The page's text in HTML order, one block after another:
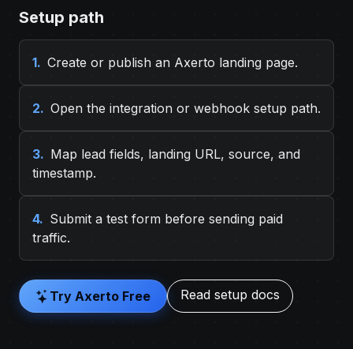
Setup path
1. Create or publish an Axerto landing page.
2. Open the integration or webhook setup path.
3. Map lead fields, landing URL, source, and
timestamp.
4. Submit a test form before sending paid
traffic.
Try Axerto Free Read setup docs